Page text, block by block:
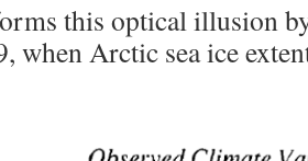
this optical illusion
when Arctic sea ice